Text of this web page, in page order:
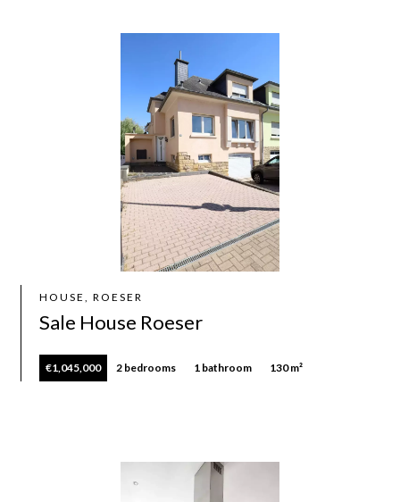
HOUSE, ROESER
Sale House Roeser
€1,045,000 2 bedrooms 1 bathroom 130 m²